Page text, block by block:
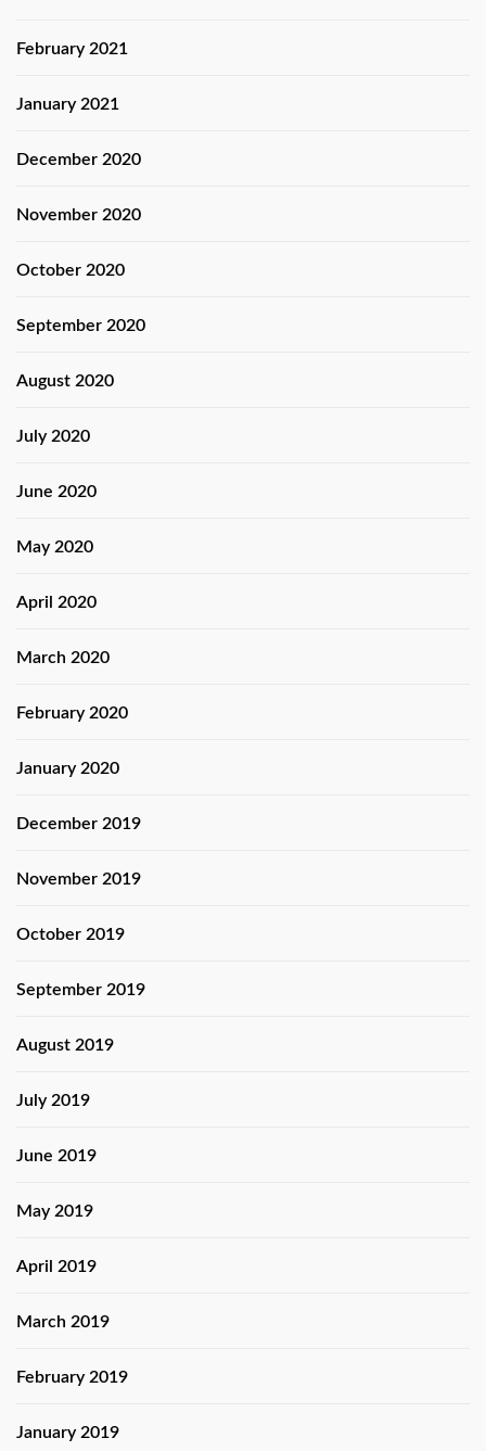
February 2021
January 2021
December 2020
November 2020
October 2020
September 2020
August 2020
July 2020
June 2020
May 2020
April 2020
March 2020
February 2020
January 2020
December 2019
November 2019
October 2019
September 2019
August 2019
July 2019
June 2019
May 2019
April 2019
March 2019
February 2019
January 2019